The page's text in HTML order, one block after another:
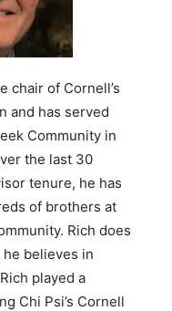
chair of Cornell’s
and has served
Community in
the last 30
tenure, he has
of brothers at
Rich does
believes in
played a
Chi Psi’s Cornell